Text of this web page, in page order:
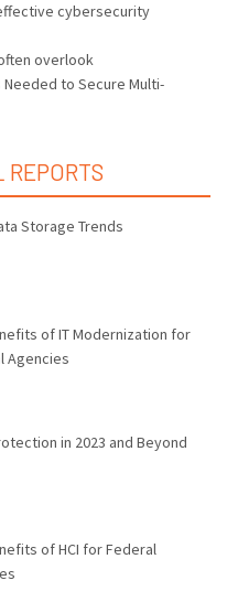
cybersecurity
overlook
Needed to Secure Multi-
REPORTS
Storage Trends
of IT Modernization for
Agencies
in 2023 and Beyond
of HCI for Federal